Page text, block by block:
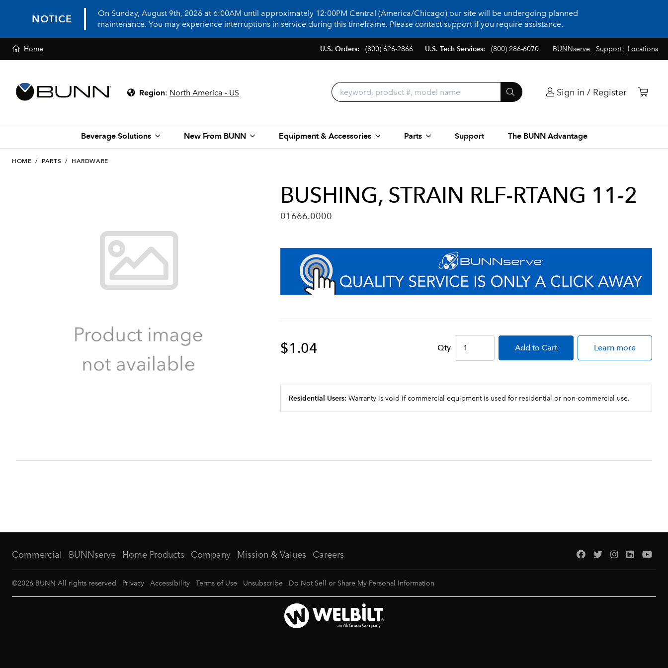
NOTICE
On Sunday, August 9th, 2026 at 6:00AM until approximately 12:00PM Central (America/Chicago) our site will be undergoing planned
maintenance. You may experience interruptions in service during this timeframe. Please contact support if you require assistance.
Home BUNNserve Support Locations
U.S. Orders: (800) 626-2866 U.S. Tech Services: (800) 286-6070
Region: North America - US Sign in / Register
Beverage Solutions New From BUNN Equipment & Accessories Parts Support The BUNN Advantage
HOME / PARTS / HARDWARE
BUSHING, STRAIN RLF-RTANG 11-2
01666.0000
$1.04 Qty Add to Cart Learn more
Residential Users: Warranty is void if commercial equipment is used for residential or non-commercial use.
Commercial BUNNserve Home Products Company Mission & Values Careers
©2026 BUNN All rights reserved Privacy Accessibility Terms of Use Unsubscribe Do Not Sell or Share My Personal Information